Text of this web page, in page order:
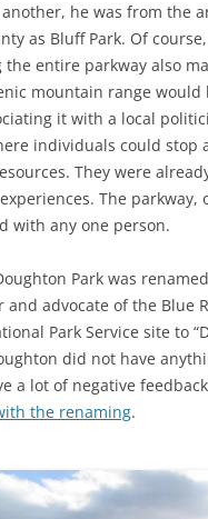
another, he was from the
as Bluff Park. Of
the entire parkway also
mountain range
it with a local
individuals could stop
They were
The
with any one person.
Park was
and advocate of the Blue
Park Service site to
did not have
a lot of negative
the renaming.